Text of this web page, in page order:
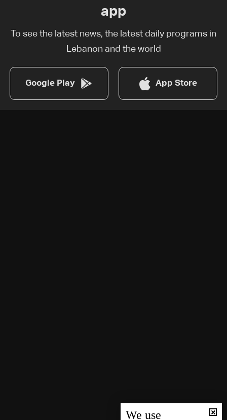
app
To see the latest news, the latest daily programs in
Lebanon and the world
Google Play App Store
We use